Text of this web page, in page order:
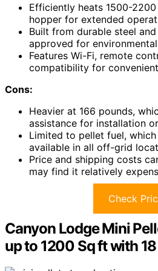
Efficiently heats 1500-
hopper for extended
Built from durable steel
approved for
Features Wi-Fi, remote
compatibility for
Cons:
Heavier at 166 pounds,
assistance for installation
Limited to pellet fuel,
available in all off-grid
Price and shipping costs
may find it relatively
Check
Canyon Lodge Mini
up to 1200 Sq ft with